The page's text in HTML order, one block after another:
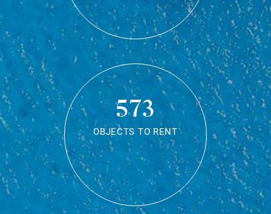
573
OBJECTS TO RENT